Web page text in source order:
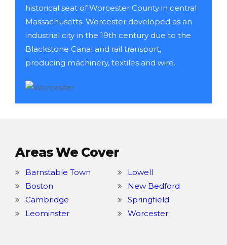
historical seat of Worcester County in central
Massachusetts. Worcester developed as an
industrial city in the 19th century due to the
Blackstone Canal and rail transport,
producing machinery, textiles and wire.
Areas We Cover
Barnstable Town
Boston
Cambridge
Leominster
Lowell
New Bedford
Springfield
Worcester